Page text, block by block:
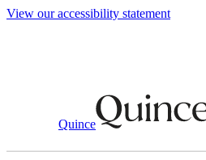
View our accessibility statement
Quince
Women / Jackets